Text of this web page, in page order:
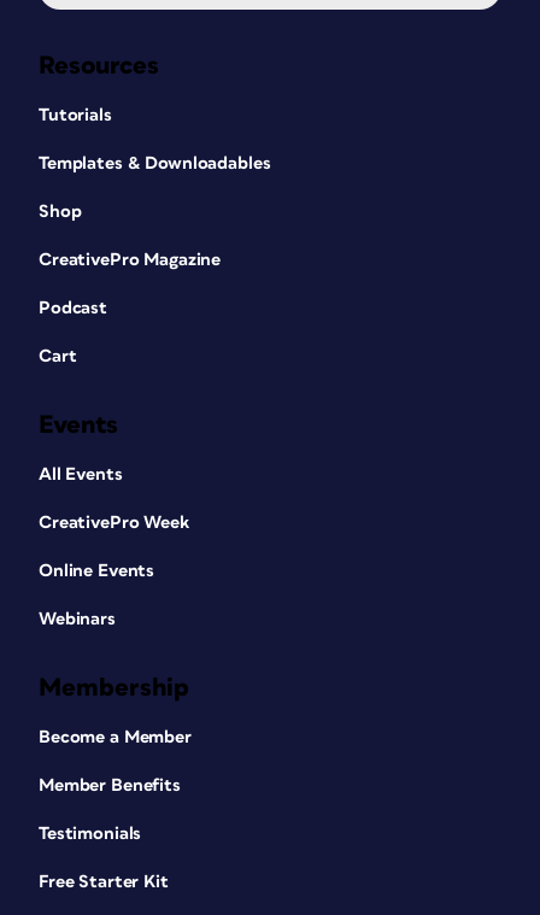
Resources
Tutorials
Templates & Downloadables
Shop
CreativePro Magazine
Podcast
Cart
Events
All Events
CreativePro Week
Online Events
Webinars
Membership
Become a Member
Member Benefits
Testimonials
Free Starter Kit